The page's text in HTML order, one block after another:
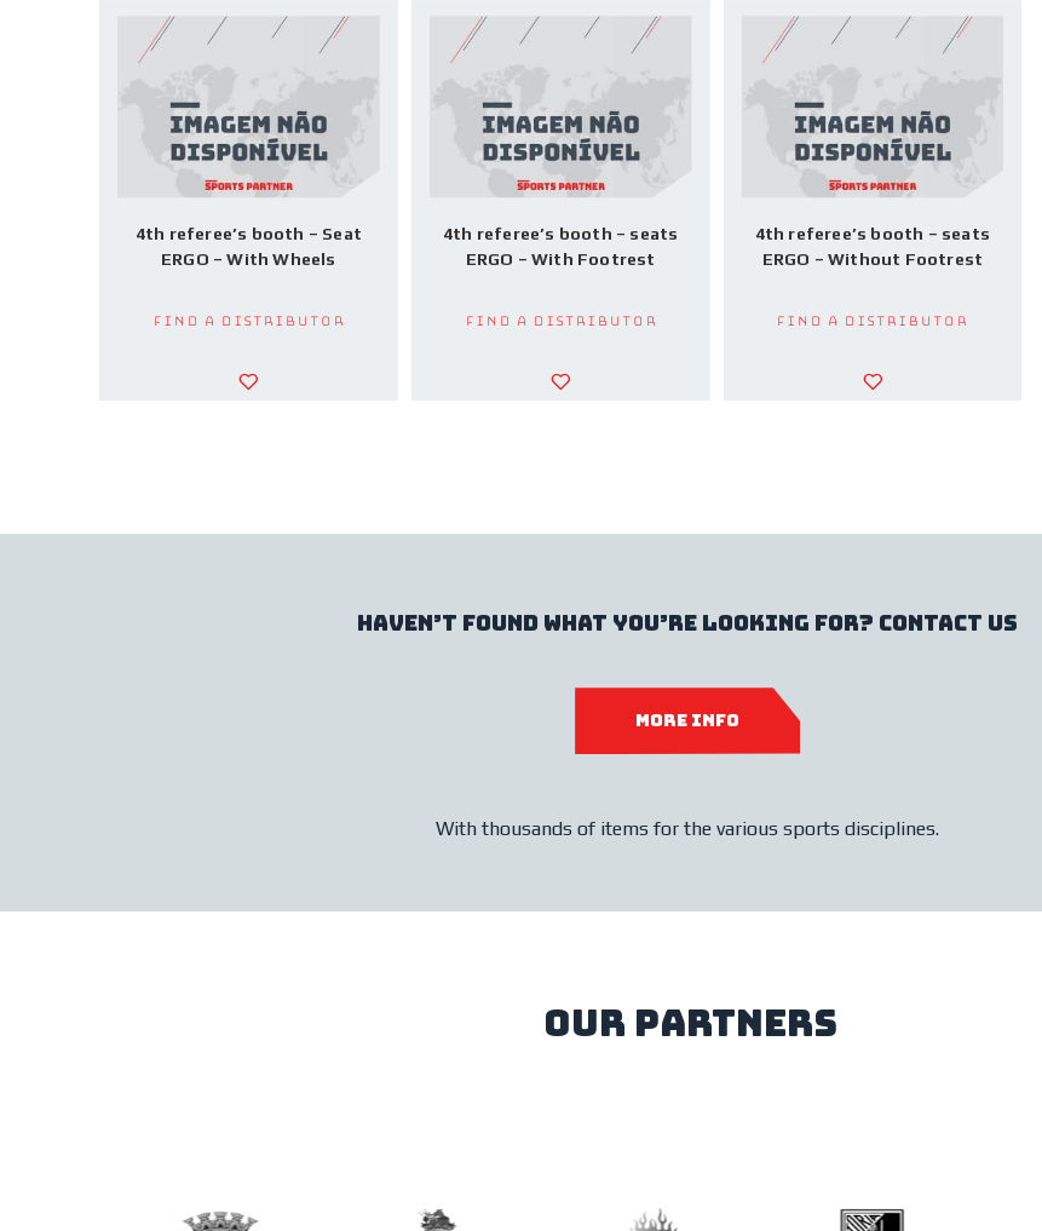
4th referee’s booth – Seat
ERGO – With Wheels
Find a Distributor
4th referee’s booth – seats
ERGO – With Footrest
Find a Distributor
4th referee’s booth – seats
ERGO – Without Footrest
Find a Distributor
haven’t found what you’re looking for? contact us
more info
With thousands of items for the various sports disciplines.
our partners